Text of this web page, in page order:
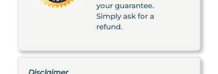
your guarantee.
Simply ask for a
refund.